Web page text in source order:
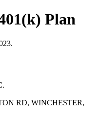
Plan
RD, WINCHESTER,